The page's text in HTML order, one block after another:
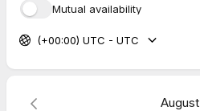
Mutual availability
(+00:00) UTC - UTC
August